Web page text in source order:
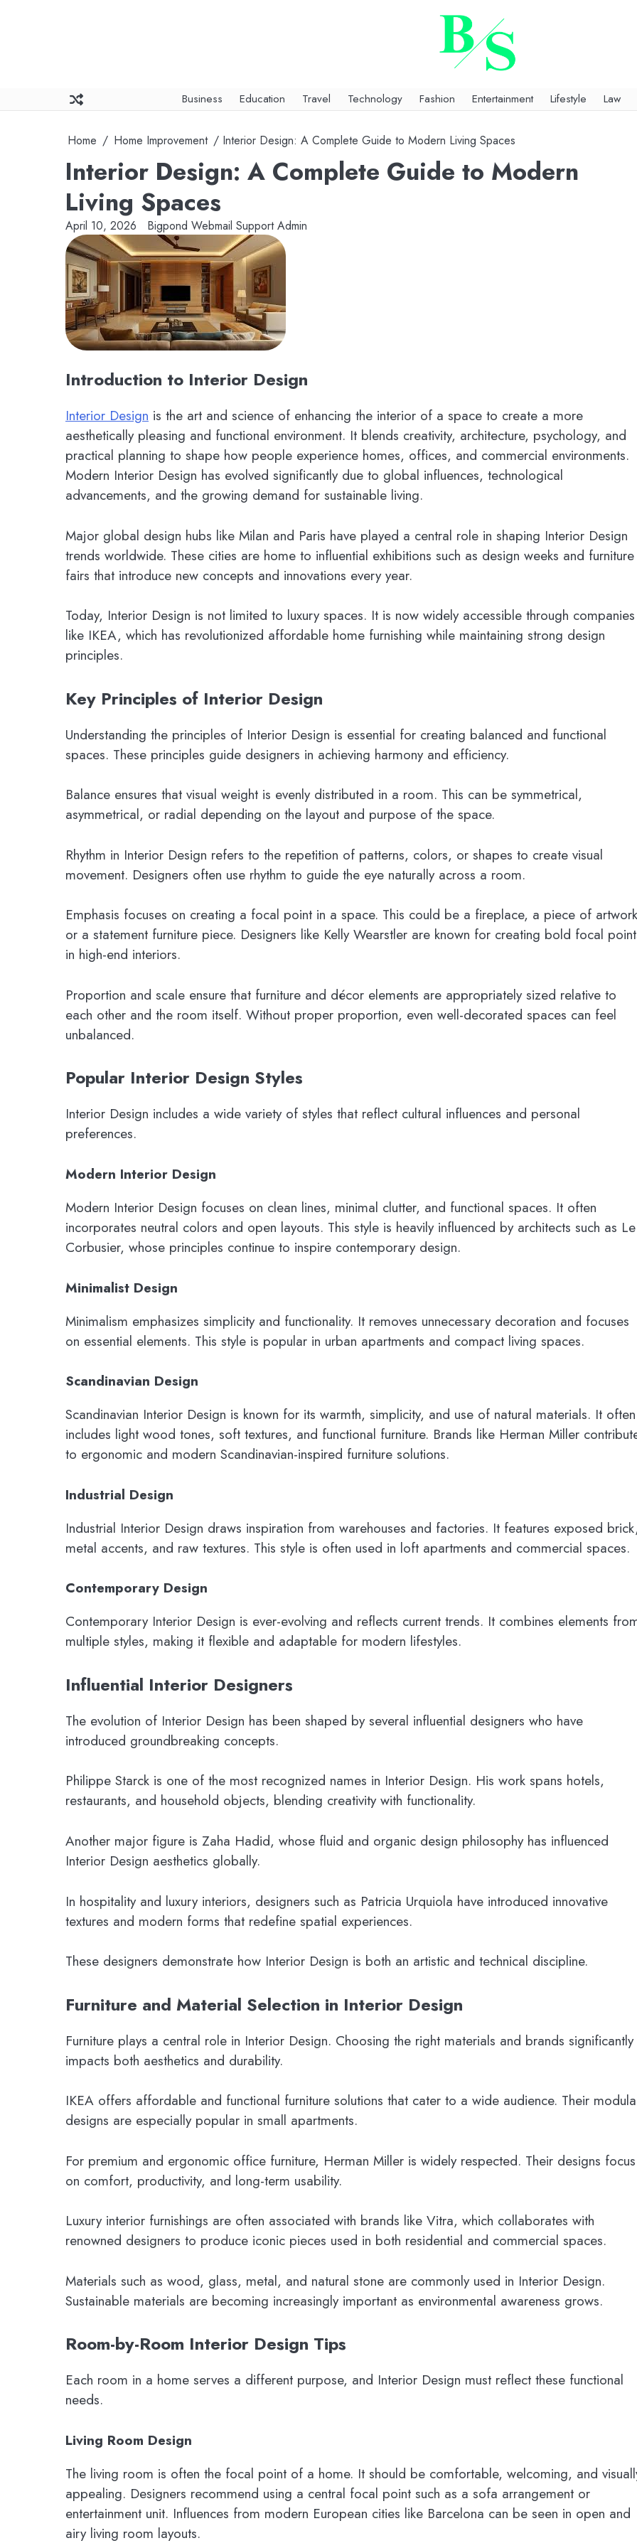
Business Education Travel Technology Fashion Entertainment Lifestyle Law
Home Home Improvement Interior Design: A Complete Guide to Modern Living Spaces
Interior Design: A Complete Guide to Modern
Living Spaces
April 10, 2026 Bigpond Webmail Support Admin
Introduction to Interior Design
Interior Design is the art and science of enhancing the interior of a space to create a more
aesthetically pleasing and functional environment. It blends creativity, architecture, psychology, and
practical planning to shape how people experience homes, offices, and commercial environments.
Modern Interior Design has evolved significantly due to global influences, technological
advancements, and the growing demand for sustainable living.
Major global design hubs like Milan and Paris have played a central role in shaping Interior Design
trends worldwide. These cities are home to influential exhibitions such as design weeks and furniture
fairs that introduce new concepts and innovations every year.
Today, Interior Design is not limited to luxury spaces. It is now widely accessible through companies
like IKEA, which has revolutionized affordable home furnishing while maintaining strong design
principles.
Key Principles of Interior Design
Understanding the principles of Interior Design is essential for creating balanced and functional
spaces. These principles guide designers in achieving harmony and efficiency.
Balance ensures that visual weight is evenly distributed in a room. This can be symmetrical,
asymmetrical, or radial depending on the layout and purpose of the space.
Rhythm in Interior Design refers to the repetition of patterns, colors, or shapes to create visual
movement. Designers often use rhythm to guide the eye naturally across a room.
Emphasis focuses on creating a focal point in a space. This could be a fireplace, a piece of
or a statement furniture piece. Designers like Kelly Wearstler are known for creating bold focal
in high-end interiors.
Proportion and scale ensure that furniture and décor elements are appropriately sized relative to
each other and the room itself. Without proper proportion, even well-decorated spaces can feel
unbalanced.
Popular Interior Design Styles
Interior Design includes a wide variety of styles that reflect cultural influences and personal
preferences.
Modern Interior Design
Modern Interior Design focuses on clean lines, minimal clutter, and functional spaces. It often
incorporates neutral colors and open layouts. This style is heavily influenced by architects such as Le
Corbusier, whose principles continue to inspire contemporary design.
Minimalist Design
Minimalism emphasizes simplicity and functionality. It removes unnecessary decoration and focuses
on essential elements. This style is popular in urban apartments and compact living spaces.
Scandinavian Design
Scandinavian Interior Design is known for its warmth, simplicity, and use of natural materials. It often
includes light wood tones, soft textures, and functional furniture. Brands like Herman Miller
to ergonomic and modern Scandinavian-inspired furniture solutions.
Industrial Design
Industrial Interior Design draws inspiration from warehouses and factories. It features exposed
metal accents, and raw textures. This style is often used in loft apartments and commercial spaces.
Contemporary Design
Contemporary Interior Design is ever-evolving and reflects current trends. It combines elements
multiple styles, making it flexible and adaptable for modern lifestyles.
Influential Interior Designers
The evolution of Interior Design has been shaped by several influential designers who have
introduced groundbreaking concepts.
Philippe Starck is one of the most recognized names in Interior Design. His work spans hotels,
restaurants, and household objects, blending creativity with functionality.
Another major figure is Zaha Hadid, whose fluid and organic design philosophy has influenced
Interior Design aesthetics globally.
In hospitality and luxury interiors, designers such as Patricia Urquiola have introduced innovative
textures and modern forms that redefine spatial experiences.
These designers demonstrate how Interior Design is both an artistic and technical discipline.
Furniture and Material Selection in Interior Design
Furniture plays a central role in Interior Design. Choosing the right materials and brands significantly
impacts both aesthetics and durability.
IKEA offers affordable and functional furniture solutions that cater to a wide audience. Their
designs are especially popular in small apartments.
For premium and ergonomic office furniture, Herman Miller is widely respected. Their designs focus
on comfort, productivity, and long-term usability.
Luxury interior furnishings are often associated with brands like Vitra, which collaborates with
renowned designers to produce iconic pieces used in both residential and commercial spaces.
Materials such as wood, glass, metal, and natural stone are commonly used in Interior Design.
Sustainable materials are becoming increasingly important as environmental awareness grows.
Room-by-Room Interior Design Tips
Each room in a home serves a different purpose, and Interior Design must reflect these functional
needs.
Living Room Design
The living room is often the focal point of a home. It should be comfortable, welcoming, and
appealing. Designers recommend using a central focal point such as a sofa arrangement or
entertainment unit. Influences from modern European cities like Barcelona can be seen in open and
airy living room layouts.